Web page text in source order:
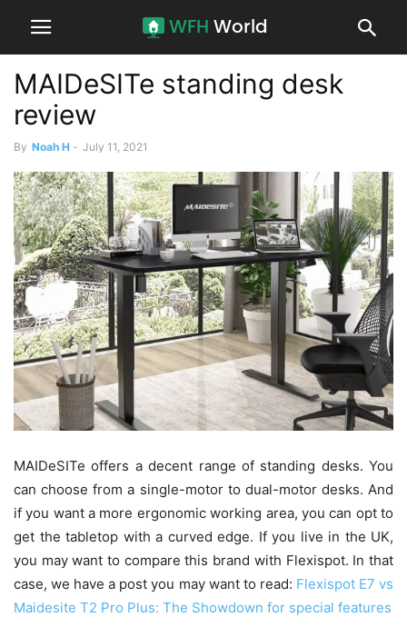
MAIDeSITe standing desk
review
By Noah H - July 11, 2021
MAIDeSITe offers a decent range of standing desks. You
can choose from a single-motor to dual-motor desks. And
if you want a more ergonomic working area, you can opt to
get the tabletop with a curved edge. If you live in the UK,
you may want to compare this brand with Flexispot. In that
case, we have a post you may want to read: Flexispot E7 vs
Maidesite T2 Pro Plus: The Showdown for special features